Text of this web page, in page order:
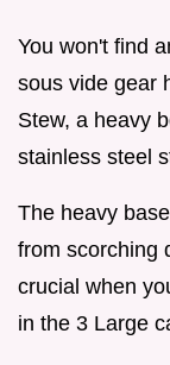
You won't find
sous vide gear
Stew, a heavy
stainless steel
The heavy
from scorching
crucial when
in the 3 Large